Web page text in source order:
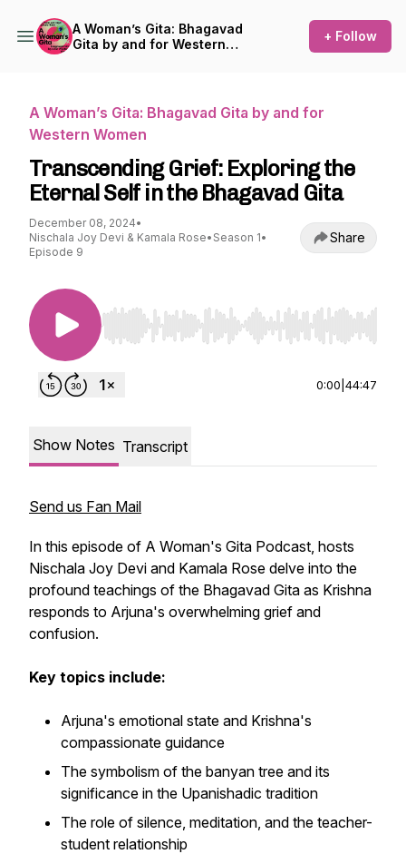
A Woman’s Gita: Bhagavad
Gita by and for Western
+ Follow
A Woman’s Gita: Bhagavad Gita by and for
Western Women
Transcending Grief: Exploring the
Eternal Self in the Bhagavad Gita
December 08, 2024•
Nischala Joy Devi & Kamala Rose• Season 1•
Episode 9
Share
Use Left/Right to seek, Home/End to jump to
0:00 44:47
Show Notes Transcript
Send us Fan Mail
In this episode of A Woman's Gita Podcast, hosts
Nischala Joy Devi and Kamala Rose delve into the
profound teachings of the Bhagavad Gita as Krishna
responds to Arjuna's overwhelming grief and
confusion.
Key topics include:
Arjuna's emotional state and Krishna's
compassionate guidance
The symbolism of the banyan tree and its
significance in the Upanishadic tradition
The role of silence, meditation, and the teacher-
student relationship